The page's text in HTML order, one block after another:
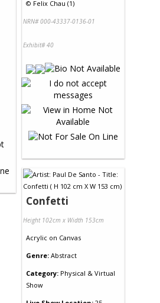
© Felix Chau (1)
NRN# 000-43337-0136-01
Exhibit# 40
Confetti
Height 102cm x Width 153cm
Acrylic on Canvas
Genre: Abstract
Category: Physical & Virtual
Show